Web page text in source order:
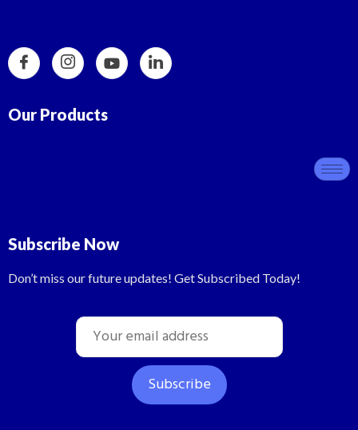
Our Products
Subscribe Now
Don’t miss our future updates! Get Subscribed Today!